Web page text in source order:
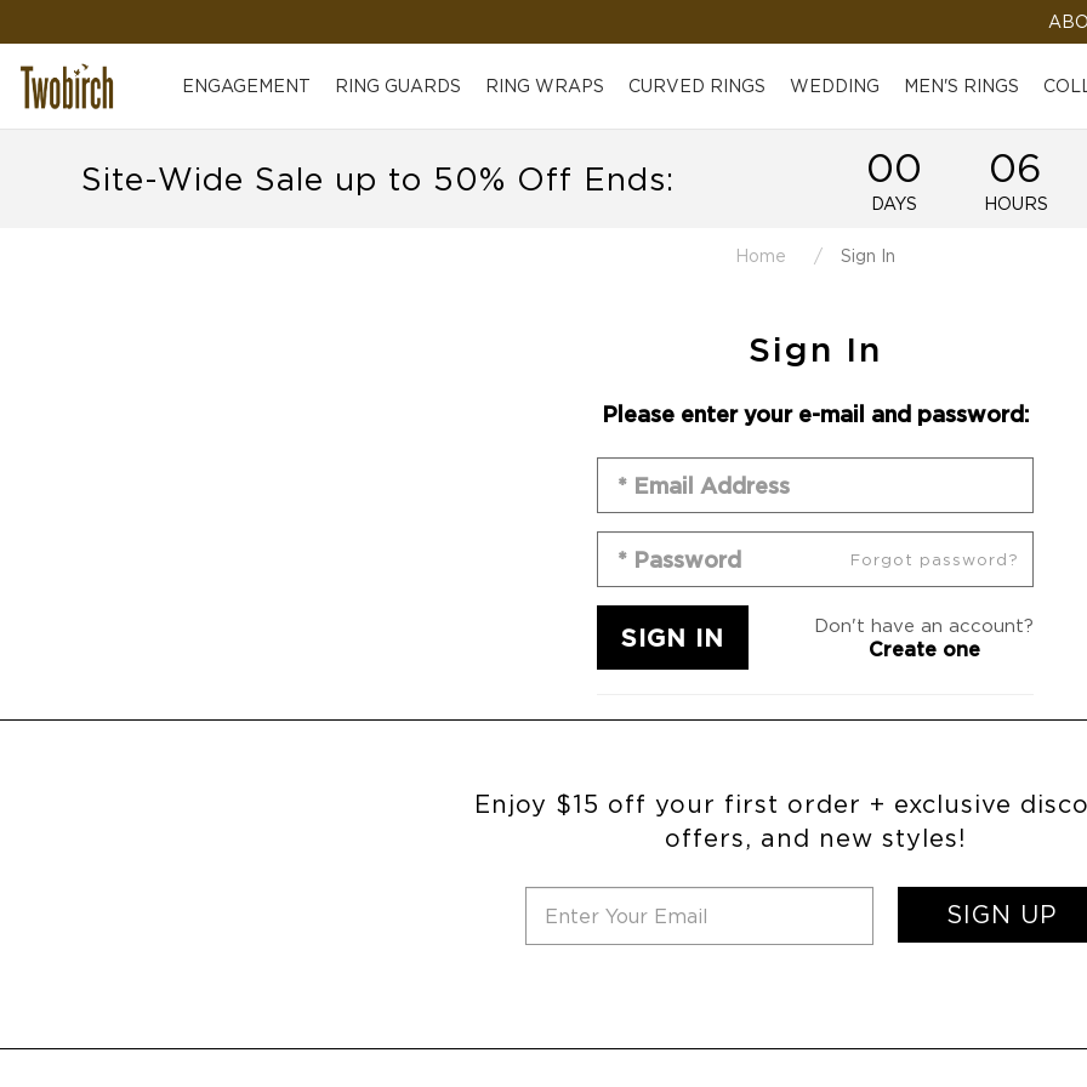
ENGAGEMENT RING GUARDS RING WRAPS CURVED RINGS WEDDING MEN'S RINGS
Site-Wide Sale up to 50% Off Ends: 00
DAYS
06
HOURS
Home Sign In
Sign In
Please enter your e-mail and password:
Forgot password?
Don't have an account?
Create one
Enjoy $15 off your first order + exclusive
offers, and new styles!
SIGN UP